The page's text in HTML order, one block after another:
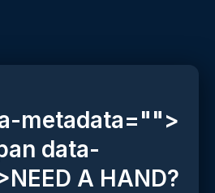
metadata="">
data-
A HAND?